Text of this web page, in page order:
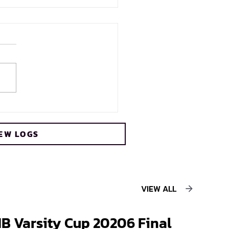
champions
record sixth title
LOGS
VIEW ALL
Varsity Cup 20206 Final